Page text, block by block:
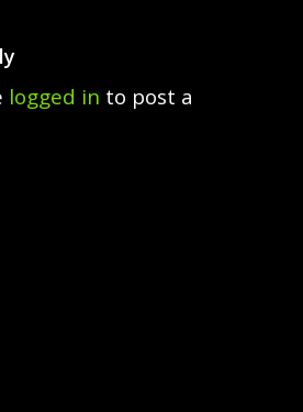
logged in to post a